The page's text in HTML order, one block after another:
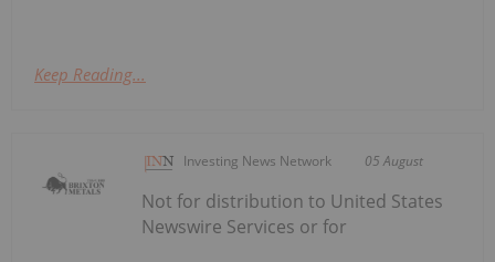
Keep Reading...
Investing News Network 05 August
Not for distribution to United States
Newswire Services or for